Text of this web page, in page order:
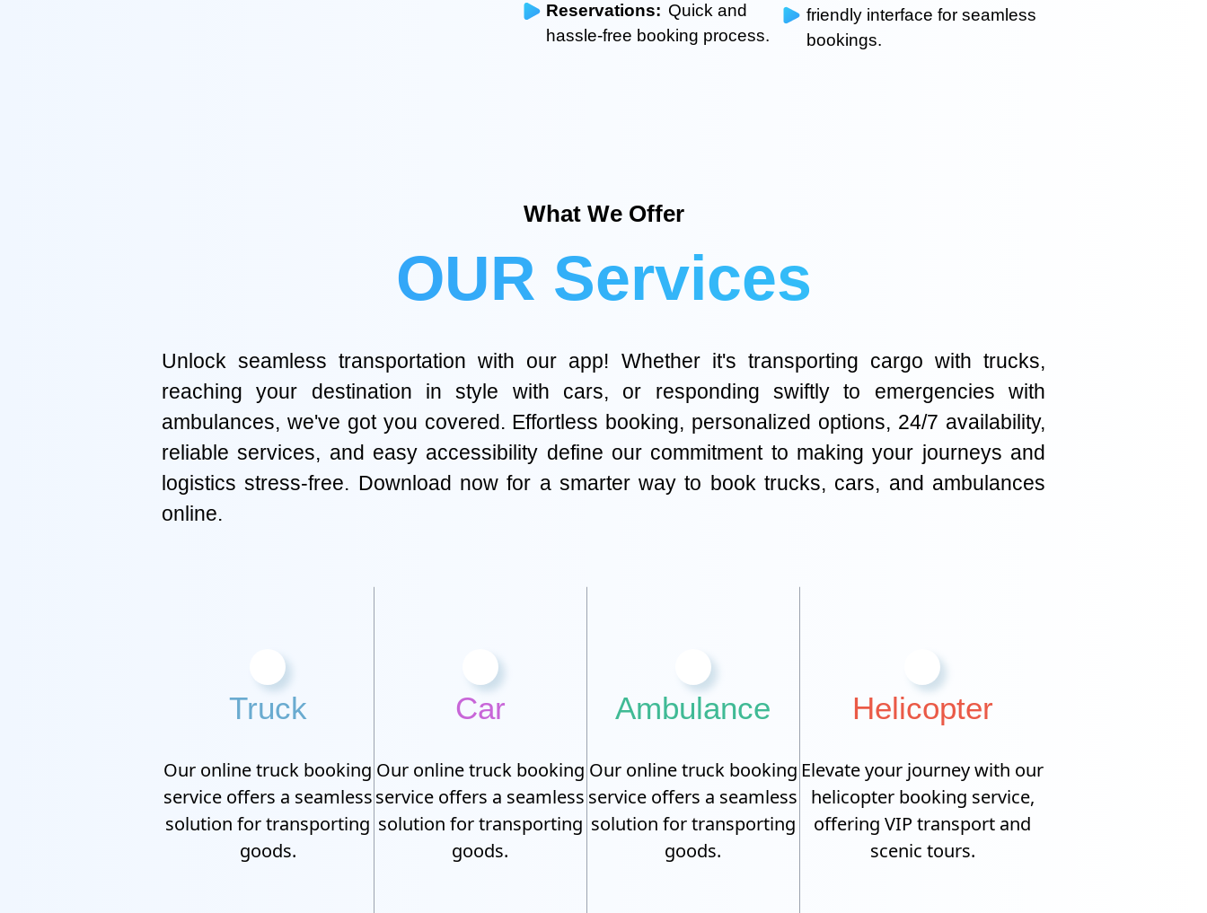
Reservations: Quick and
hassle-free booking process.
friendly interface for seamless
bookings.
What We Offer
OUR Services
Unlock seamless transportation with our app! Whether it's transporting cargo with trucks,
reaching your destination in style with cars, or responding swiftly to emergencies with
ambulances, we've got you covered. Effortless booking, personalized options, 24/7 availability,
reliable services, and easy accessibility define our commitment to making your journeys and
logistics stress-free. Download now for a smarter way to book trucks, cars, and ambulances
online.
Truck
Our online truck booking
service offers a seamless
solution for transporting
goods.
Car
Our online truck booking
service offers a seamless
solution for transporting
goods.
Ambulance
Our online truck booking
service offers a seamless
solution for transporting
goods.
Helicopter
Elevate your journey with our
helicopter booking service,
offering VIP transport and
scenic tours.